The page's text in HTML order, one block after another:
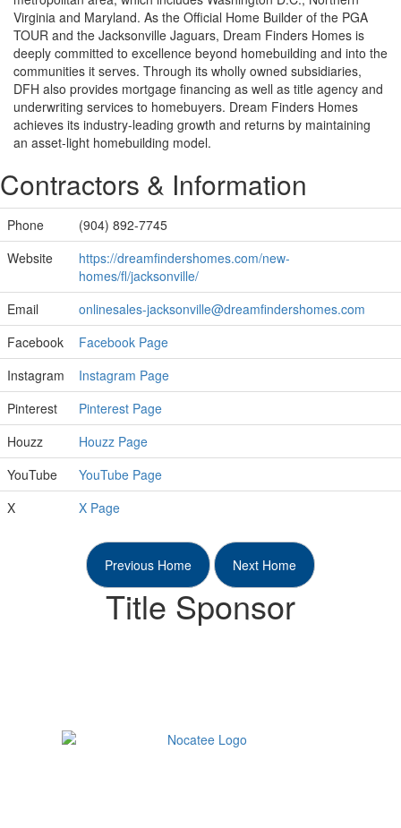
Virginia and Maryland. As the Official Home Builder of the PGA
TOUR and the Jacksonville Jaguars, Dream Finders Homes is
deeply committed to excellence beyond homebuilding and into the
communities it serves. Through its wholly owned subsidiaries,
DFH also provides mortgage financing as well as title agency and
underwriting services to homebuyers. Dream Finders Homes
achieves its industry-leading growth and returns by maintaining
an asset-light homebuilding model.
Contractors & Information
Phone
(904) 892-7745
Website
https://dreamfindershomes.com/new-
homes/fl/jacksonville/
Email
onlinesales-jacksonville@dreamfindershomes.com
Facebook
Facebook Page
Instagram
Instagram Page
Pinterest
Pinterest Page
Houzz
Houzz Page
YouTube
YouTube Page
X
X Page
Previous Home Next Home
Title Sponsor